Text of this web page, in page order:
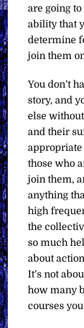
are going to
ability that
determine
join them
You don’t
story, and
else
and their
appropriate
those who
join them,
anything
high
the
so much
about
It’s not
how many
courses